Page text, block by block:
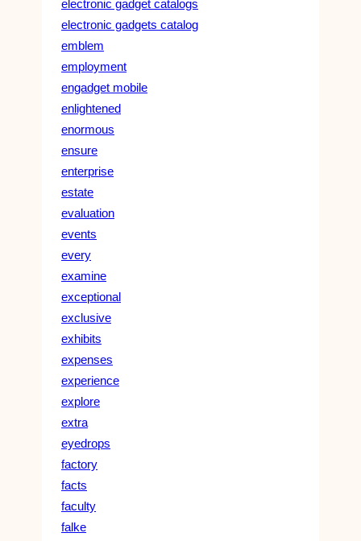
electronic gadget catalogs
electronic gadgets catalog
emblem
employment
engadget mobile
enlightened
enormous
ensure
enterprise
estate
evaluation
events
every
examine
exceptional
exclusive
exhibits
expenses
experience
explore
extra
eyedrops
factory
facts
faculty
falke